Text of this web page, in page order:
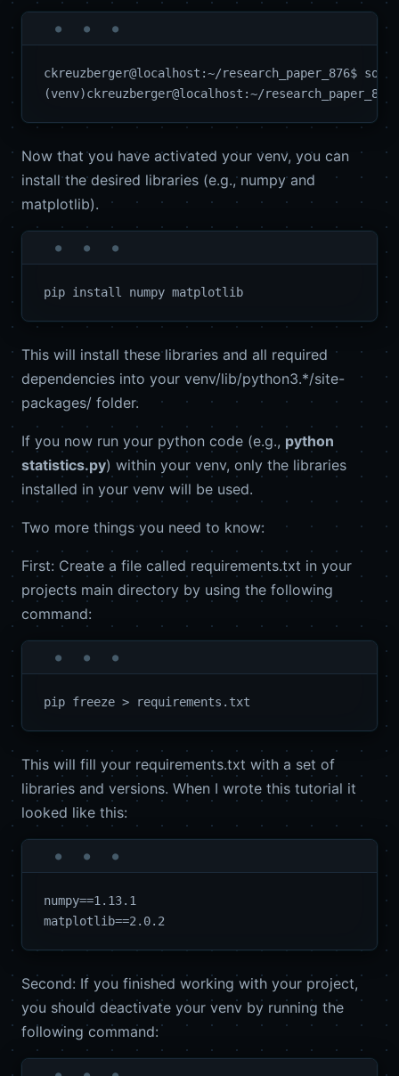
ckreuzberger@localhost:~/research_paper_876$
Now that you have activated your venv, you can
install the desired libraries (e.g., numpy and
matplotlib).
This will install these libraries and all required
dependencies into your venv/lib/python3.*/site-
packages/ folder.
If you now run your python code (e.g., python
statistics.py) within your venv, only the libraries
installed in your venv will be used.
Two more things you need to know:
First: Create a file called requirements.txt in your
projects main directory by using the following
command:
This will fill your requirements.txt with a set of
libraries and versions. When I wrote this tutorial it
looked like this:
numpy==1.13.1
Second: If you finished working with your project,
you should deactivate your venv by running the
following command: